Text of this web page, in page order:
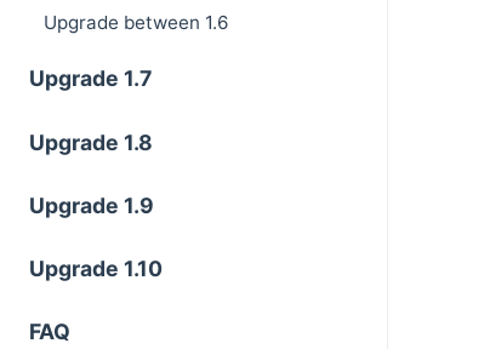
Upgrade between 1.6
Upgrade 1.7
Upgrade 1.8
Upgrade 1.9
Upgrade 1.10
FAQ